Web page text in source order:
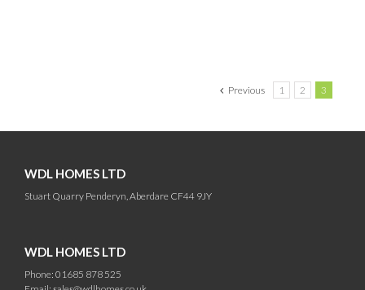
Previous 1 2 3
WDL HOMES LTD
Stuart Quarry Penderyn, Aberdare CF44 9JY
WDL HOMES LTD
Phone: 01685 878 525